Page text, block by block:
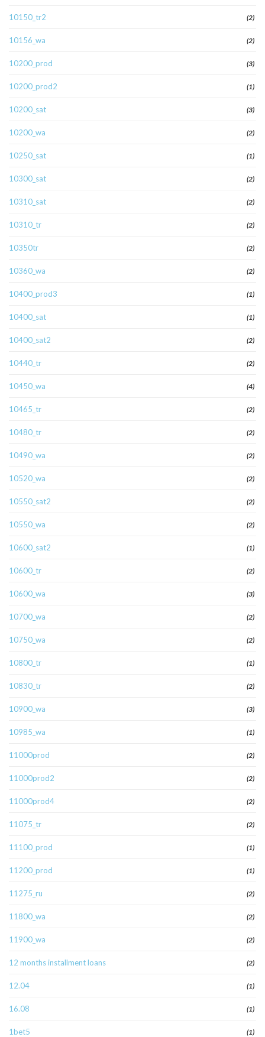
10150_tr2 (2)
10156_wa (2)
10200_prod (3)
10200_prod2 (1)
10200_sat (3)
10200_wa (2)
10250_sat (1)
10300_sat (2)
10310_sat (2)
10310_tr (2)
10350tr (2)
10360_wa (2)
10400_prod3 (1)
10400_sat (1)
10400_sat2 (2)
10440_tr (2)
10450_wa (4)
10465_tr (2)
10480_tr (2)
10490_wa (2)
10520_wa (2)
10550_sat2 (2)
10550_wa (2)
10600_sat2 (1)
10600_tr (2)
10600_wa (3)
10700_wa (2)
10750_wa (2)
10800_tr (1)
10830_tr (2)
10900_wa (3)
10985_wa (1)
11000prod (2)
11000prod2 (2)
11000prod4 (2)
11075_tr (2)
11100_prod (1)
11200_prod (1)
11275_ru (2)
11800_wa (2)
11900_wa (2)
12 months installment loans (2)
12.04 (1)
16.08 (1)
1bet5 (1)